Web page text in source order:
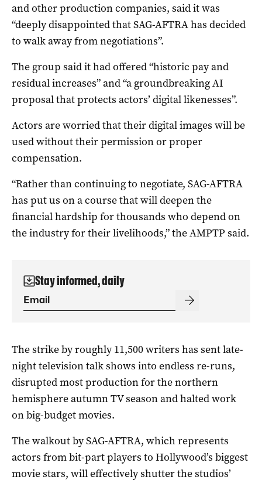
and other production companies, said it was
“deeply disappointed that SAG-AFTRA has decided
to walk away from negotiations”.
The group said it had offered “historic pay and
residual increases” and “a groundbreaking AI
proposal that protects actors’ digital likenesses”.
Actors are worried that their digital images will be
used without their permission or proper
compensation.
“Rather than continuing to negotiate, SAG-AFTRA
has put us on a course that will deepen the
financial hardship for thousands who depend on
the industry for their livelihoods,” the AMPTP said.
Stay informed, daily
The strike by roughly 11,500 writers has sent late-
night television talk shows into endless re-runs,
disrupted most production for the northern
hemisphere autumn TV season and halted work
on big-budget movies.
The walkout by SAG-AFTRA, which represents
actors from bit-part players to Hollywood’s biggest
movie stars, will effectively shutter the studios’